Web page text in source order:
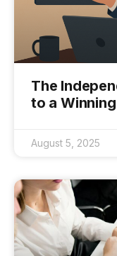
The
to a
August 5, 2025